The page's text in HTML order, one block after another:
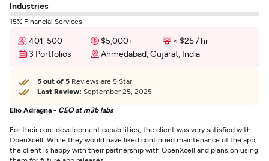
Industries
15% Financial Services
401-500 $5,000+
< $25 / hr
3 Portfolios
Ahmedabad, Gujarat, India
5 out of 5 Reviews are 5 Star
Last Review: September 25, 2025
Elio Adragna - CEO at m3b labs
For their core development capabilities, the client was very satisfied with
OpenXcell. While they would have liked continued maintenance of the app,
the client is happy with their partnership with OpenXcell and plans on using